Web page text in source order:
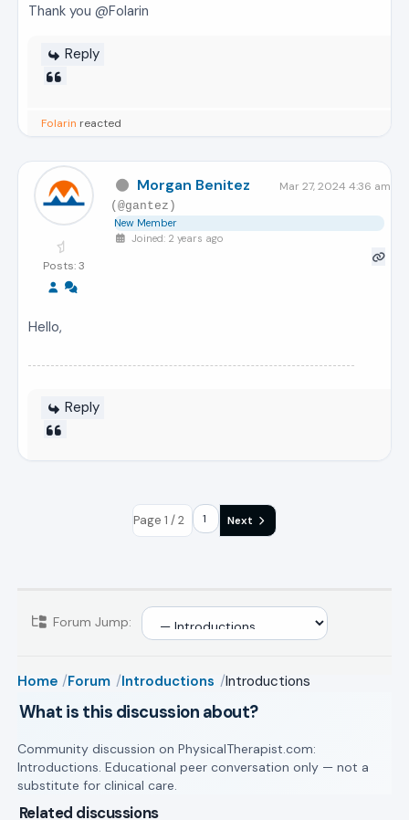
Thank you @Folarin
Reply
Folarin reacted
Posts: 3
Morgan Benitez Mar 27, 2024 4:36 am
(@gantez)
New Member
Joined: 2 years ago
Hello,
Reply
Page 1 / 2 Next
Forum Jump:
Home Forum Introductions Introductions
What is this discussion about?
Community discussion on PhysicalTherapist.com:
Introductions. Educational peer conversation only — not a
substitute for clinical care.
Related discussions